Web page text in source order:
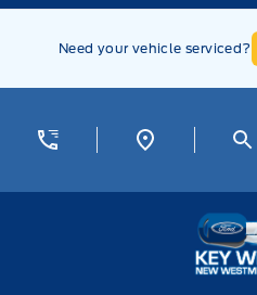
Skip to Menu
Skip to Content
Skip to Footer
Need your vehicle serviced?